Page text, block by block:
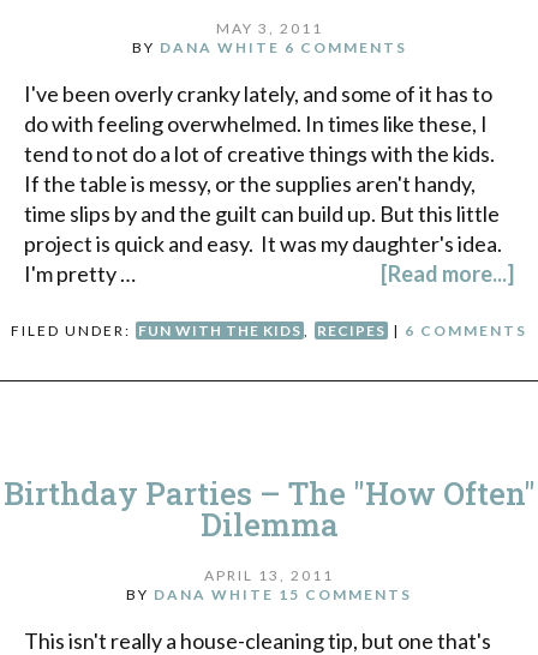
MAY 3, 2011
BY DANA WHITE 6 COMMENTS
I've been overly cranky lately, and some of it has to
do with feeling overwhelmed. In times like these, I
tend to not do a lot of creative things with the kids.
If the table is messy, or the supplies aren't handy,
time slips by and the guilt can build up. But this little
project is quick and easy. It was my daughter's idea.
I'm pretty …
[Read more...]
FILED UNDER: FUN WITH THE KIDS , RECIPES | 6 COMMENTS
Birthday Parties – The "How Often"
Dilemma
APRIL 13, 2011
BY DANA WHITE 15 COMMENTS
This isn't really a house-cleaning tip, but one that's